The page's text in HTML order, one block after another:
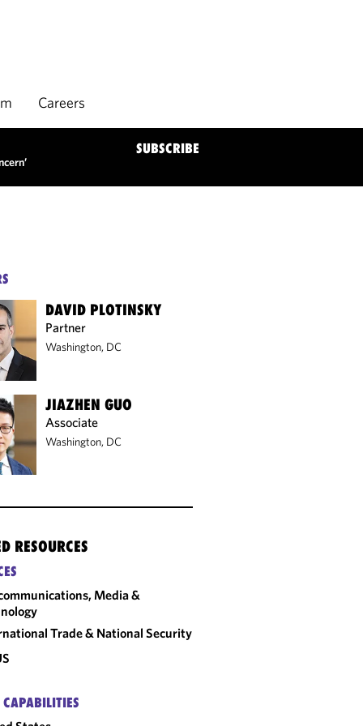
Careers
SUBSCRIBE
DAVID PLOTINSKY
Partner
Washington, DC
JIAZHEN GUO
Associate
Washington, DC
RESOURCES
Media &
Trade & National Security